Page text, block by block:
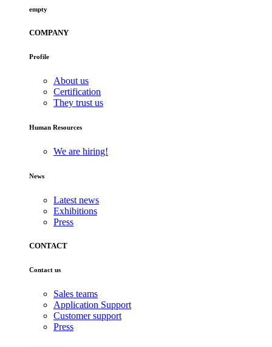
empty
COMPANY
Profile
About us
Certification
They trust us
Human Resources
We are hiring!
News
Latest news
Exhibitions
Press
CONTACT
Contact us
Sales teams
Application Support
Customer support
Press